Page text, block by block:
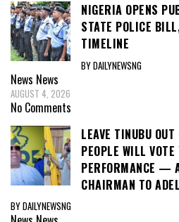
NIGERIA OPENS
STATE POLICE
TIMELINE
BY DAILYNEWSNG
News News
AUGUST 4, 2026
No Comments
LEAVE TINUBU OUT
PEOPLE WILL
PERFORMANCE —
CHAIRMAN TO
BY DAILYNEWSNG